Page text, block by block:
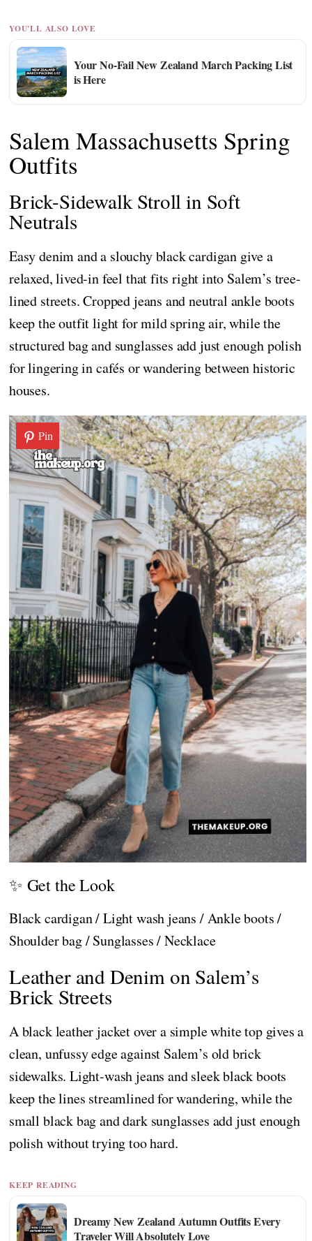
YOU'LL ALSO LOVE
Your No-Fail New Zealand March Packing List
is Here
Salem Massachusetts Spring
Outfits
Brick-Sidewalk Stroll in Soft
Neutrals
Easy denim and a slouchy black cardigan give a
relaxed, lived-in feel that fits right into Salem’s tree-
lined streets. Cropped jeans and neutral ankle boots
keep the outfit light for mild spring air, while the
structured bag and sunglasses add just enough polish
for lingering in cafés or wandering between historic
houses.
Pin
✨ Get the Look
Black cardigan / Light wash jeans / Ankle boots /
Shoulder bag / Sunglasses / Necklace
Leather and Denim on Salem’s
Brick Streets
A black leather jacket over a simple white top gives a
clean, unfussy edge against Salem’s old brick
sidewalks. Light-wash jeans and sleek black boots
keep the lines streamlined for wandering, while the
small black bag and dark sunglasses add just enough
polish without trying too hard.
KEEP READING
Dreamy New Zealand Autumn Outfits Every
Traveler Will Absolutely Love